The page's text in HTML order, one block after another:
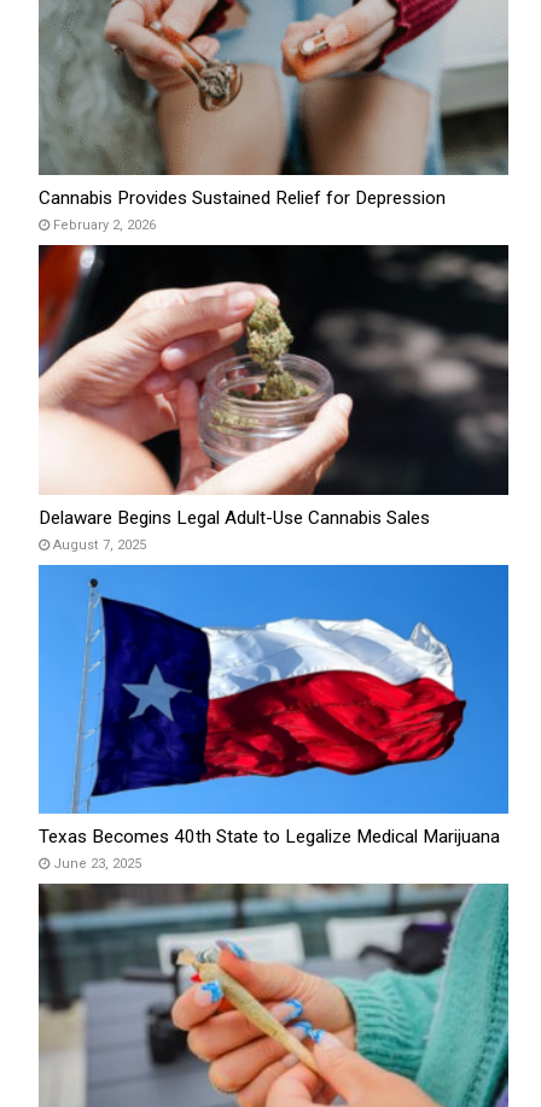
Cannabis Provides Sustained Relief for Depression
February 2, 2026
Delaware Begins Legal Adult-Use Cannabis Sales
August 7, 2025
Texas Becomes 40th State to Legalize Medical Marijuana
June 23, 2025